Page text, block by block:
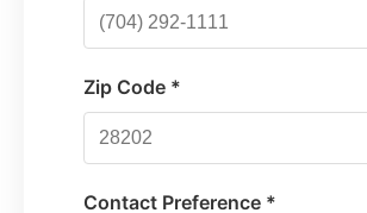
Zip Code *
Contact Preference *